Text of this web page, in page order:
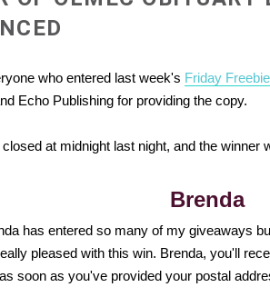
who entered last week's Friday
Echo Publishing for providing the copy.
at midnight last night, and the winner
Brenda
has entered so many of my giveaways
pleased with this win. Brenda, you'll
soon as you've provided your postal